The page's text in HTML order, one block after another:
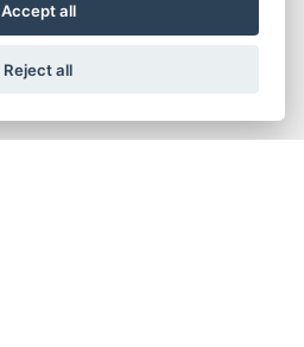
Accept all
Reject all